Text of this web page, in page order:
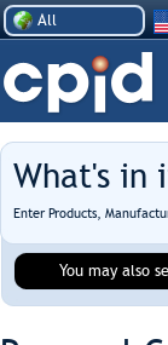
All
What's in
Enter Products,
You may also